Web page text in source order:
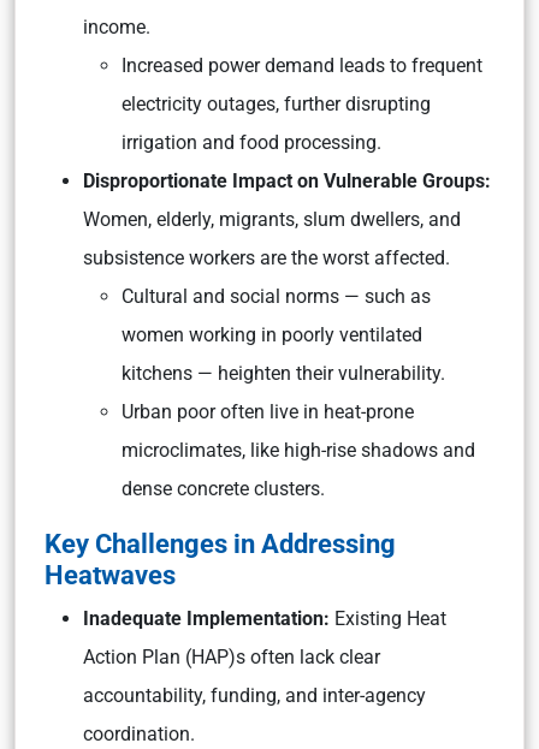
income.
Increased power demand leads to frequent
electricity outages, further disrupting
irrigation and food processing.
Disproportionate Impact on Vulnerable Groups:
Women, elderly, migrants, slum dwellers, and
subsistence workers are the worst affected.
Cultural and social norms — such as
women working in poorly ventilated
kitchens — heighten their vulnerability.
Urban poor often live in heat-prone
microclimates, like high-rise shadows and
dense concrete clusters.
Key Challenges in Addressing
Heatwaves
Inadequate Implementation: Existing Heat
Action Plan (HAP)s often lack clear
accountability, funding, and inter-agency
coordination.